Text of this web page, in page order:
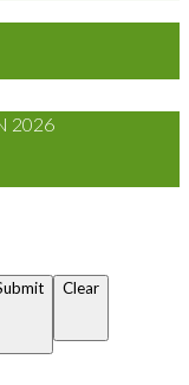
2026
Clear